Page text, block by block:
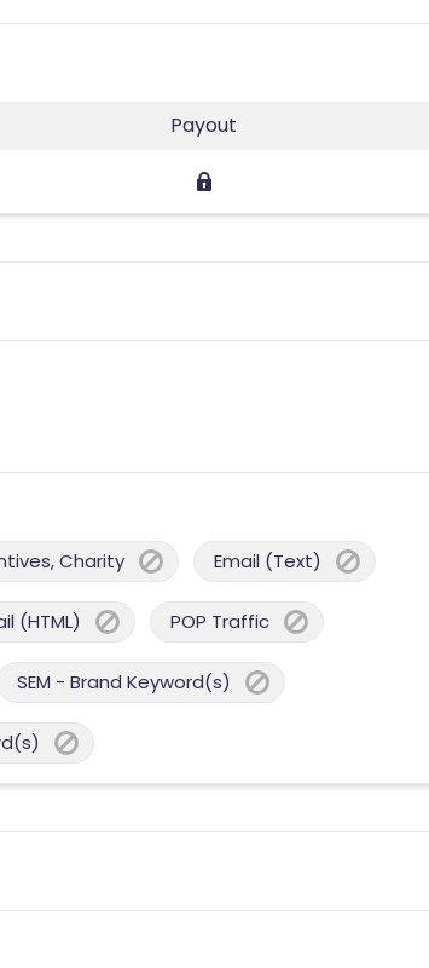
Payout
Charity Email (Text)
(HTML) POP Traffic
SEM - Brand Keyword(s)